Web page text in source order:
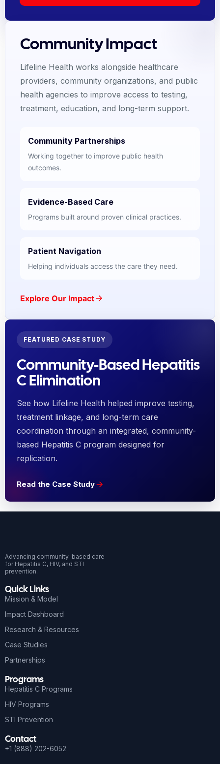
Community Impact
Lifeline Health works alongside healthcare
providers, community organizations, and public
health agencies to improve access to testing,
treatment, education, and long-term support.
Community Partnerships
Working together to improve public health
outcomes.
Evidence-Based Care
Programs built around proven clinical practices.
Patient Navigation
Helping individuals access the care they need.
Explore Our Impact
FEATURED CASE STUDY
Community-Based Hepatitis
C Elimination
See how Lifeline Health helped improve testing,
treatment linkage, and long-term care
coordination through an integrated, community-
based Hepatitis C program designed for
replication.
Read the Case Study
Advancing community-based care
for Hepatitis C, HIV, and STI
prevention.
Quick Links
Mission & Model
Impact Dashboard
Research & Resources
Case Studies
Partnerships
Programs
Hepatitis C Programs
HIV Programs
STI Prevention
Contact
+1 (888) 202-6052